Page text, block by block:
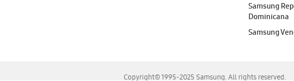
Samsung
Dominicana
Samsung
Copyright© 1995-2025 Samsung. All rights reserved.